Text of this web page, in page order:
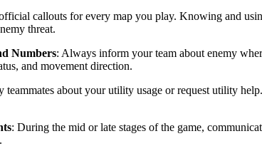
callouts for every map you play. Knowing and
threat.
Numbers: Always inform your team about enemy
and movement direction.
teammates about your utility usage or request utility
: During the mid or late stages of the game,